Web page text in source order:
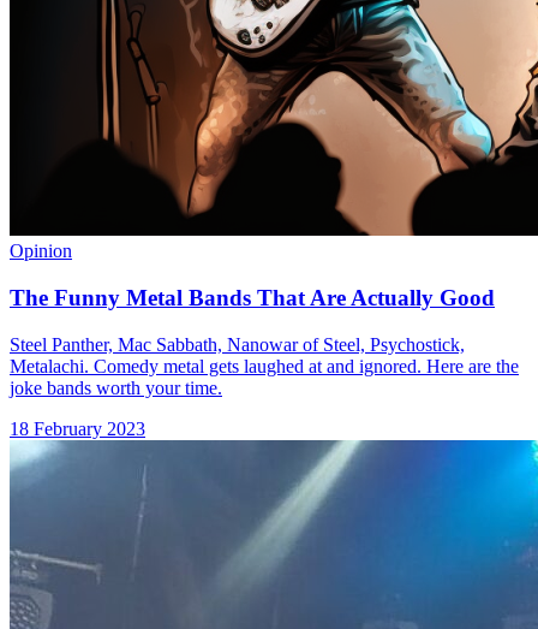
Opinion
The Funny Metal Bands That Are Actually Good
Steel Panther, Mac Sabbath, Nanowar of Steel, Psychostick,
Metalachi. Comedy metal gets laughed at and ignored. Here are the
joke bands worth your time.
18 February 2023